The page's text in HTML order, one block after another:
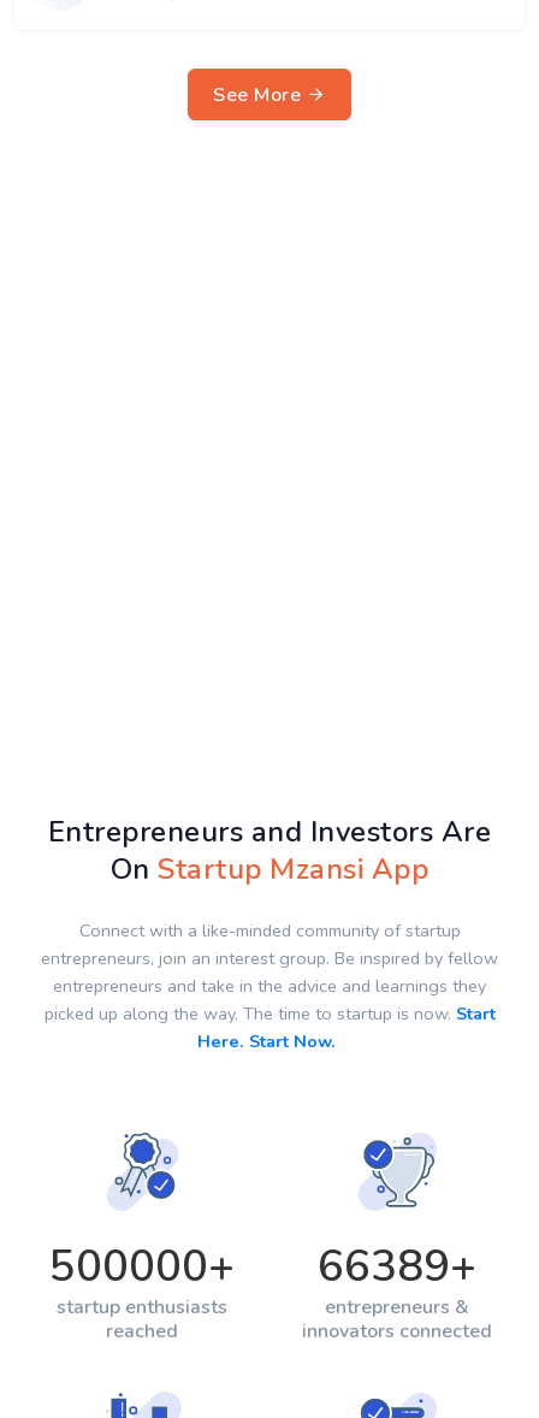
See More
Entrepreneurs and Investors Are
OnStartup Mzansi App
Connect with a like-minded community of startup
entrepreneurs, join an interest group. Be inspired by fellow
entrepreneurs and take in the advice and learnings they
picked up along the way. The time to startup is now. Start
Here. Start Now.
500000+
startup enthusiasts
reached
66389+
entrepreneurs &
innovators connected